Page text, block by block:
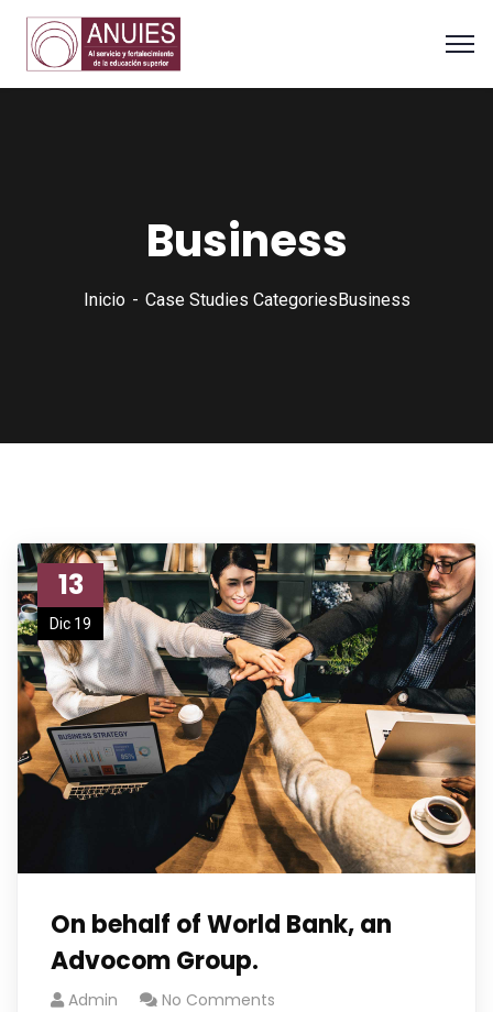
Business
Inicio Case Studies CategoriesBusiness
13
Dic 19
On behalf of World Bank, an
Advocom Group.
Admin No Comments